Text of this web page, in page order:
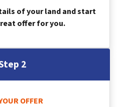
of your land and start
offer for you.
2
OFFER